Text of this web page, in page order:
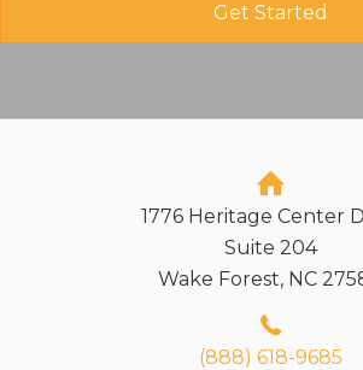
1776 Heritage Center
Suite 204
Wake Forest, NC
(888) 618-9685